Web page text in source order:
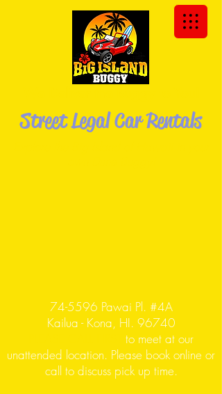
74-5596 Pawai Pl. #4A
Kailua - Kona, HI. 96740
to meet at our
unattended location. Please book online or
call to discuss pick up time.
Street Legal Car Rentals